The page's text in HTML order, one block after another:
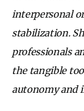
interpersonal
stabilization.
professionals
the tangible
autonomy and